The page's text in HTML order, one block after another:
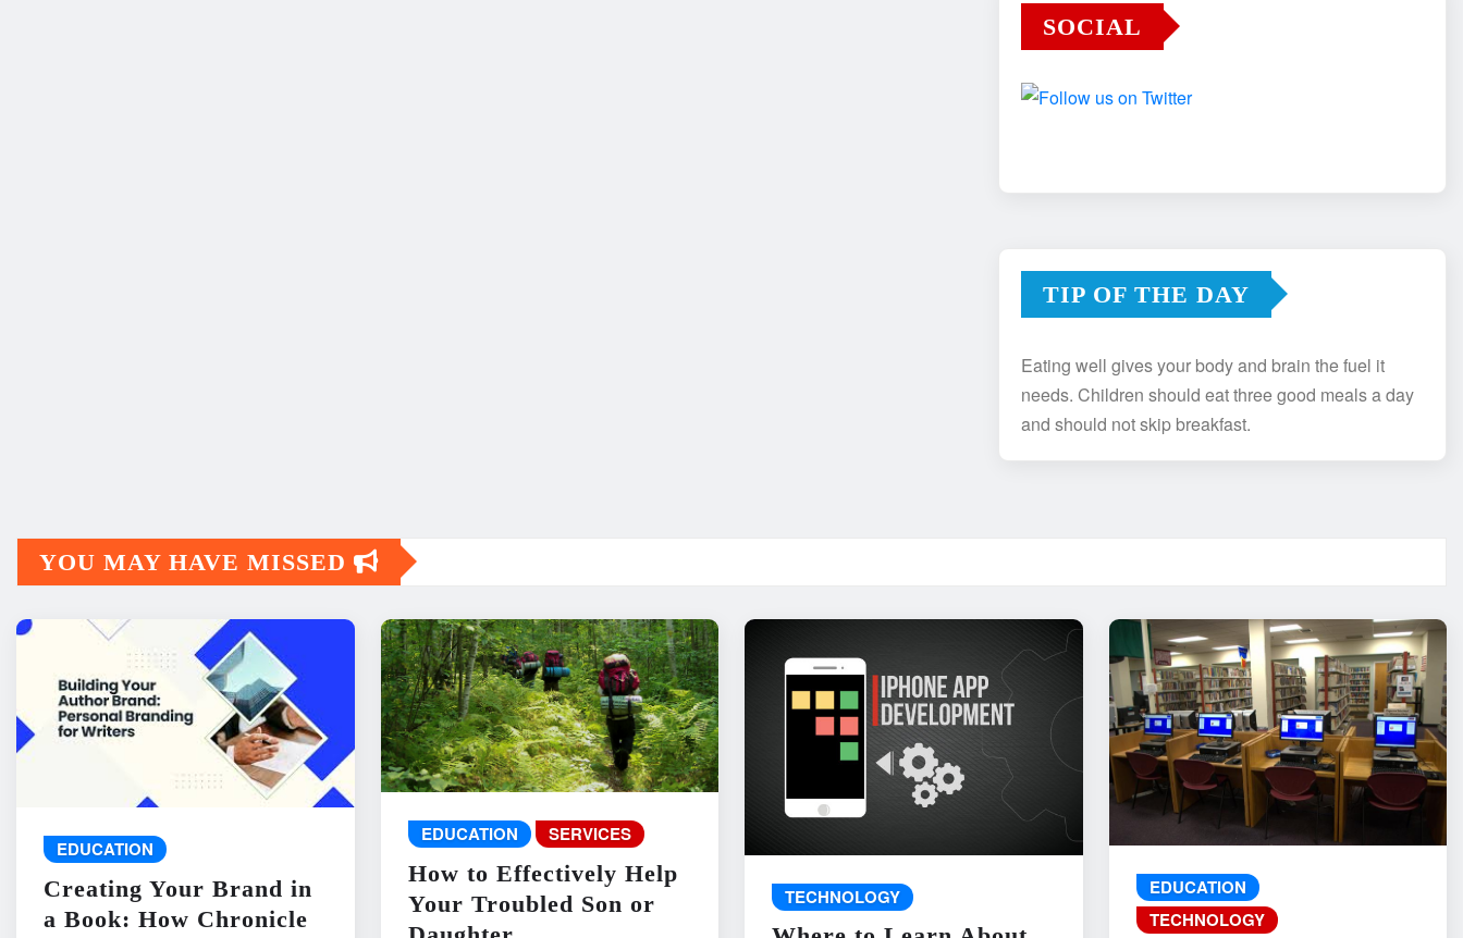
SOCIAL
TIP OF THE DAY
Eating well gives your body and brain the fuel it
needs. Children should eat three good meals a day
and should not skip breakfast.
YOU MAY HAVE MISSED
EDUCATION
Creating Your Brand in
a Book: How Chronicle
EDUCATION SERVICES
How to Effectively Help
Your Troubled Son or
TECHNOLOGY
EDUCATION
TECHNOLOGY